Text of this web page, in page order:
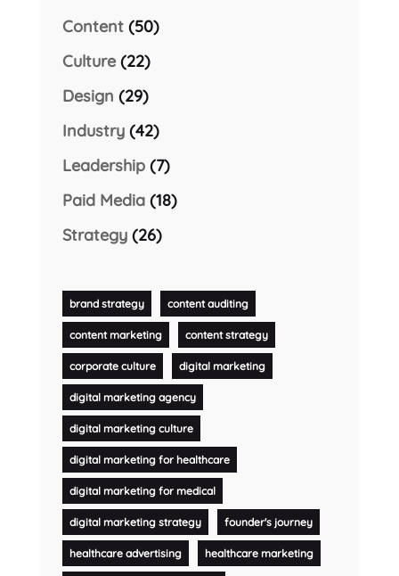
Content(50)
Culture(22)
Design (29)
Industry(42)
Leadership(7)
Paid Media(18)
Strategy(26)
brand strategy content auditing
content marketing content strategy
corporate culture digital marketing
digital marketing agency
digital marketing culture
digital marketing for healthcare
digital marketing for medical
digital marketing strategy founder's journey
healthcare advertising healthcare marketing